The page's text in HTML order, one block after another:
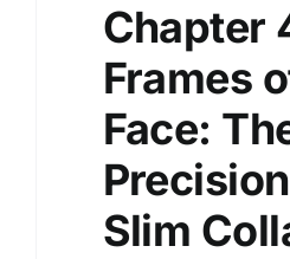
Chapter
Frames
Face:
Slim